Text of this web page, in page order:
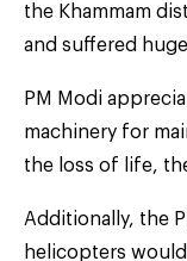
the Khammam
and suffered
PM Modi
machinery for
the loss of life,
Additionally, the
helicopters